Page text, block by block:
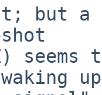
but